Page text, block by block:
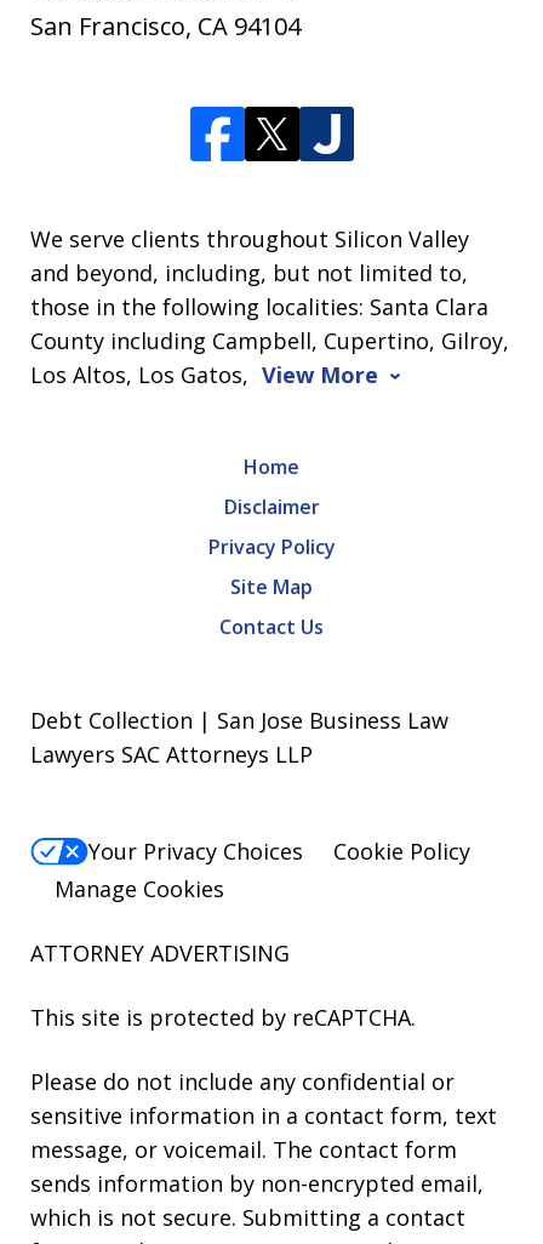
San Francisco, CA 94104
We serve clients throughout Silicon Valley
and beyond, including, but not limited to,
those in the following localities: Santa Clara
County including Campbell, Cupertino, Gilroy,
Los Altos, Los Gatos, View More
Home
Disclaimer
Privacy Policy
Site Map
Contact Us
Debt Collection | San Jose Business Law
Lawyers SAC Attorneys LLP
Your Privacy Choices
Cookie Policy
Manage Cookies
ATTORNEY ADVERTISING
This site is protected by reCAPTCHA.
Please do not include any confidential or
sensitive information in a contact form, text
message, or voicemail. The contact form
sends information by non-encrypted email,
which is not secure. Submitting a contact